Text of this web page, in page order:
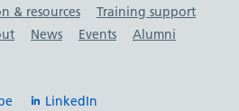
& resources
Training support
News Events
Alumni
LinkedIn